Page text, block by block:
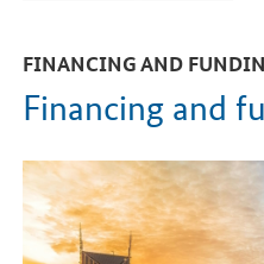
FINANCING AND
Financing and